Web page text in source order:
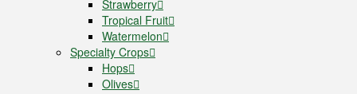
Strawberry
Tropical Fruit
Watermelon
Specialty Crops
Hops
Olives